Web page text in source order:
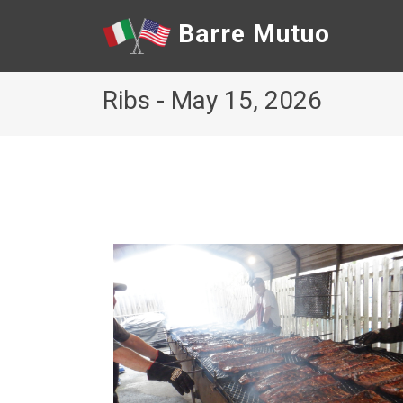
Barre Mutuo
Ribs - May 15, 2026